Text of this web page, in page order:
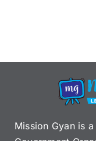
Mission Gyan is